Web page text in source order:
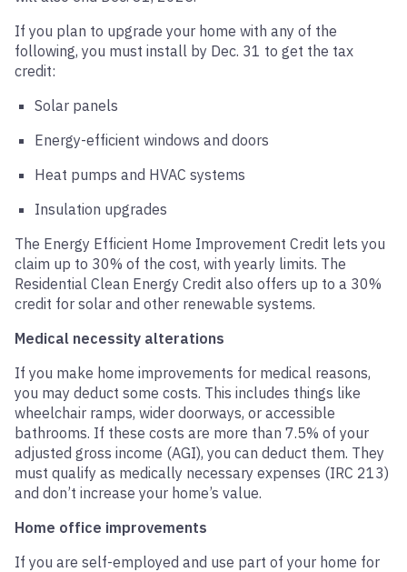
If you plan to upgrade your home with any of the
following, you must install by Dec. 31 to get the tax
credit:
Solar panels
Energy-efficient windows and doors
Heat pumps and HVAC systems
Insulation upgrades
The Energy Efficient Home Improvement Credit lets you
claim up to 30% of the cost, with yearly limits. The
Residential Clean Energy Credit also offers up to a 30%
credit for solar and other renewable systems.
Medical necessity alterations
If you make home improvements for medical reasons,
you may deduct some costs. This includes things like
wheelchair ramps, wider doorways, or accessible
bathrooms. If these costs are more than 7.5% of your
adjusted gross income (AGI), you can deduct them. They
must qualify as medically necessary expenses (IRC 213)
and don’t increase your home’s value.
Home office improvements
If you are self-employed and use part of your home for